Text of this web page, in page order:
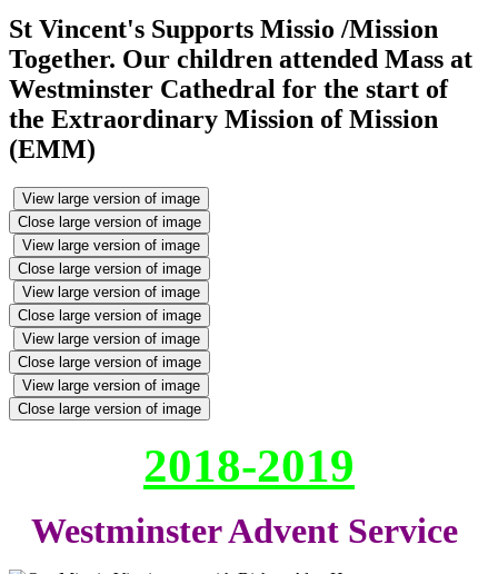
St Vincent's Supports Missio /Mission
Together. Our children attended Mass at
Westminster Cathedral for the start of
the Extraordinary Mission of Mission
(EMM)
View large version of image
Close large version of image
View large version of image
Close large version of image
View large version of image
Close large version of image
View large version of image
Close large version of image
View large version of image
Close large version of image
2018-2019
Westminster Advent Service